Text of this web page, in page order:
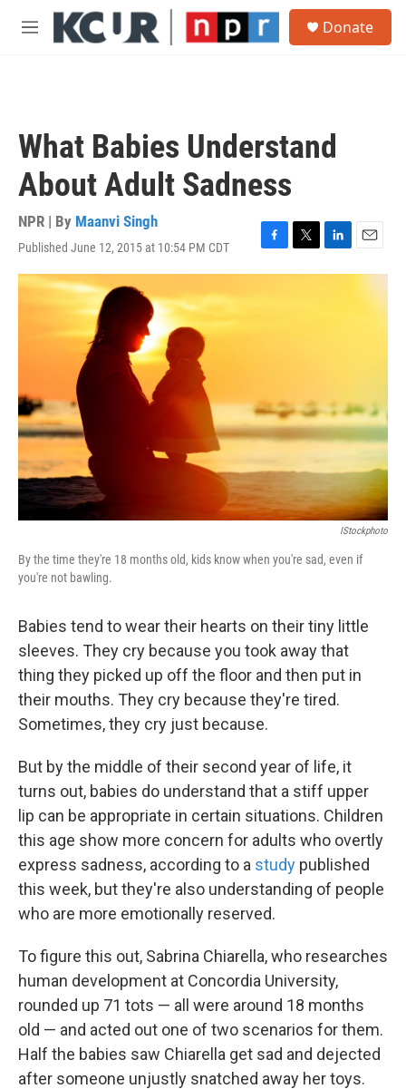
Skip to main content
M
Donate
What Babies Understand
About Adult Sadness
NPR | By Maanvi Singh
Published June 12, 2015 at 10:54 PM CDT
F
a
T
w
L
i
E
m
IStockphoto
By the time they're 18 months old, kids know when you're sad, even if
you're not bawling.
Babies tend to wear their hearts on their tiny little
sleeves. They cry because you took away that
thing they picked up off the floor and then put in
their mouths. They cry because they're tired.
Sometimes, they cry just because.
But by the middle of their second year of life, it
turns out, babies do understand that a stiff upper
lip can be appropriate in certain situations. Children
this age show more concern for adults who overtly
express sadness, according to a study published
this week, but they're also understanding of people
who are more emotionally reserved.
To figure this out, Sabrina Chiarella, who researches
human development at Concordia University,
rounded up 71 tots — all were around 18 months
old — and acted out one of two scenarios for them.
Half the babies saw Chiarella get sad and dejected
after someone unjustly snatched away her toys.